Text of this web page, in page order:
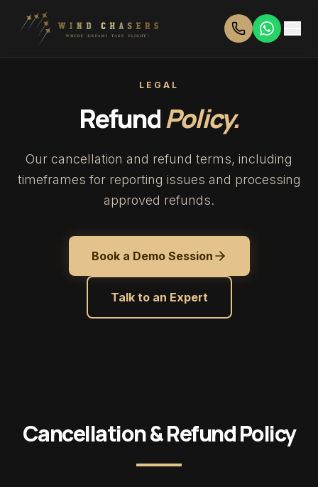
LEGAL
RefundPolicy.
Our cancellation and refund terms, including
timeframes for reporting issues and processing
approved refunds.
Book a Demo Session
Talk to an Expert
Cancellation & Refund Policy